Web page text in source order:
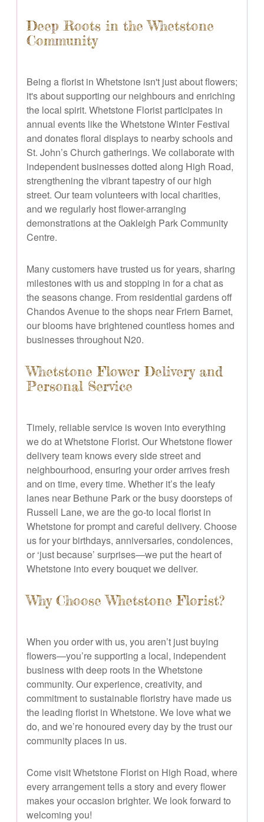
Deep Roots in the Whetstone
Community
Being a florist in Whetstone isn't just about flowers;
it's about supporting our neighbours and enriching
the local spirit. Whetstone Florist participates in
annual events like the Whetstone Winter Festival
and donates floral displays to nearby schools and
St. John’s Church gatherings. We collaborate with
independent businesses dotted along High Road,
strengthening the vibrant tapestry of our high
street. Our team volunteers with local charities,
and we regularly host flower-arranging
demonstrations at the Oakleigh Park Community
Centre.
Many customers have trusted us for years, sharing
milestones with us and stopping in for a chat as
the seasons change. From residential gardens off
Chandos Avenue to the shops near Friern Barnet,
our blooms have brightened countless homes and
businesses throughout N20.
Whetstone Flower Delivery and
Personal Service
Timely, reliable service is woven into everything
we do at Whetstone Florist. Our Whetstone flower
delivery team knows every side street and
neighbourhood, ensuring your order arrives fresh
and on time, every time. Whether it’s the leafy
lanes near Bethune Park or the busy doorsteps of
Russell Lane, we are the go-to local florist in
Whetstone for prompt and careful delivery. Choose
us for your birthdays, anniversaries, condolences,
or ‘just because’ surprises—we put the heart of
Whetstone into every bouquet we deliver.
Why Choose Whetstone Florist?
When you order with us, you aren’t just buying
flowers—you’re supporting a local, independent
business with deep roots in the Whetstone
community. Our experience, creativity, and
commitment to sustainable floristry have made us
the leading florist in Whetstone. We love what we
do, and we’re honoured every day by the trust our
community places in us.
Come visit Whetstone Florist on High Road, where
every arrangement tells a story and every flower
makes your occasion brighter. We look forward to
welcoming you!